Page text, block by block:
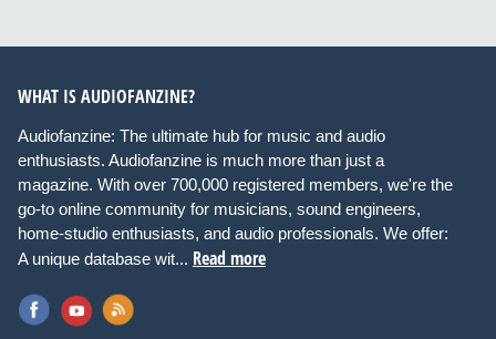
WHAT IS AUDIOFANZINE?
Audiofanzine: The ultimate hub for music and audio
enthusiasts. Audiofanzine is much more than just a
magazine. With over 700,000 registered members, we're the
go-to online community for musicians, sound engineers,
home-studio enthusiasts, and audio professionals. We offer:
A unique database wit... Read more